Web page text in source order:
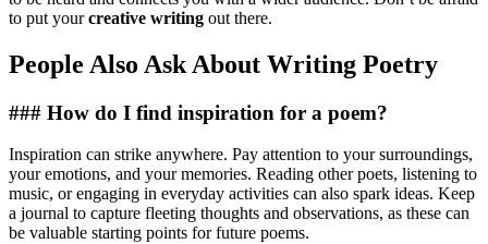
to put yourcreative writing out there.
People Also Ask About Writing Poetry
### How do I find inspiration for a poem?
Inspiration can strike anywhere. Pay attention to your surroundings,
your emotions, and your memories. Reading other poets, listening to
music, or engaging in everyday activities can also spark ideas. Keep
a journal to capture fleeting thoughts and observations, as these can
be valuable starting points for future poems.